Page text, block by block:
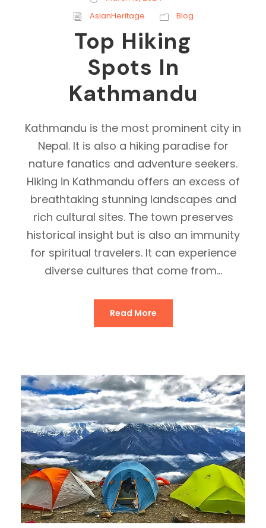
AsianHeritage
Blog
Top Hiking
Spots In
Kathmandu
Kathmandu is the most prominent city in
Nepal. It is also a hiking paradise for
nature fanatics and adventure seekers.
Hiking in Kathmandu offers an excess of
breathtaking stunning landscapes and
rich cultural sites. The town preserves
historical insight but is also an immunity
for spiritual travelers. It can experience
diverse cultures that come from...
Read More